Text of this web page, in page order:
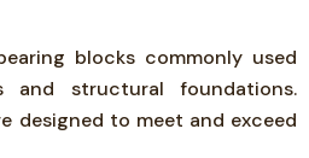
blocks commonly used
and structural foundations.
designed to meet and exceed